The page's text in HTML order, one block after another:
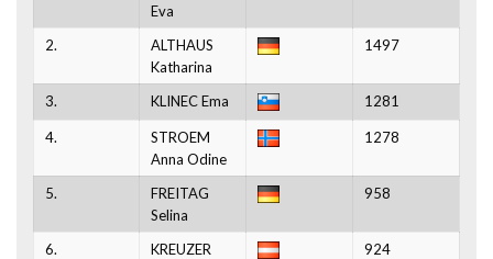
Eva
2.
ALTHAUS
Katharina
1497
3. KLINEC Ema 1281
4.
STROEM
Anna Odine
1278
5.
FREITAG
Selina
958
6.
KREUZER
924